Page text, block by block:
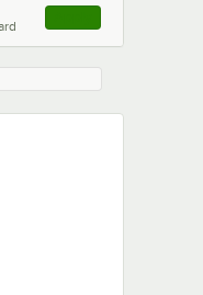
, opens link in this